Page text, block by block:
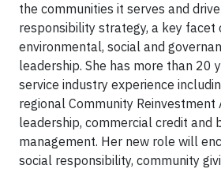
the communities it serves and
responsibility strategy, a key facet
environmental, social and
leadership. She has more than 20
service industry experience
regional Community Reinvestment
leadership, commercial credit and
management. Her new role will
social responsibility, community